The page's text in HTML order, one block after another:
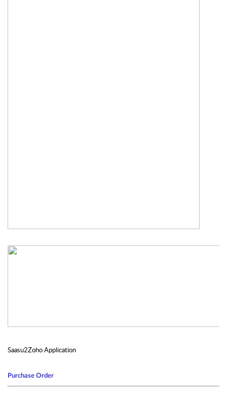
Saasu2Zoho Application
Purchase Order